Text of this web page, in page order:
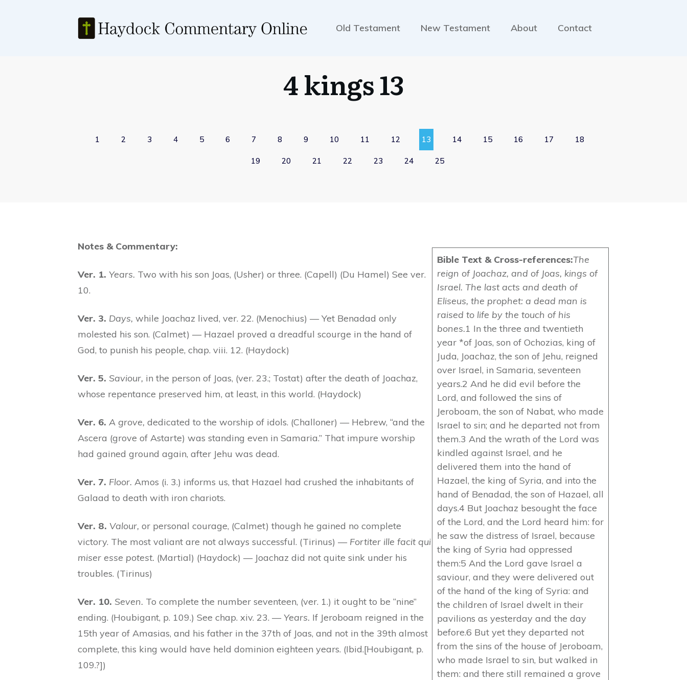
Old Testament New Testament About Contact
4 kings 13
1 2 3 4 5 6 7 8 9 10 11 12 13 14 15 16 17 18
19 20 21 22 23 24 25
Notes & Commentary:
Ver. 1. Years. Two with his son Joas, (Usher) or three. (Capell) (Du Hamel) See ver.
10.
Ver. 3. Days, while Joachaz lived, ver. 22. (Menochius) — Yet Benadad only
molested his son. (Calmet) — Hazael proved a dreadful scourge in the hand of
God, to punish his people, chap. viii. 12. (Haydock)
Ver. 5. Saviour, in the person of Joas, (ver. 23.; Tostat) after the death of Joachaz,
whose repentance preserved him, at least, in this world. (Haydock)
Ver. 6. A grove, dedicated to the worship of idols. (Challoner) — Hebrew, “and the
Ascera (grove of Astarte) was standing even in Samaria.” That impure worship
had gained ground again, after Jehu was dead.
Ver. 7. Floor. Amos (i. 3.) informs us, that Hazael had crushed the inhabitants of
Galaad to death with iron chariots.
Ver. 8. Valour, or personal courage, (Calmet) though he gained no complete
victory. The most valiant are not always successful. (Tirinus) — Fortiter ille facit qui
miser esse potest. (Martial) (Haydock) — Joachaz did not quite sink under his
troubles. (Tirinus)
Ver. 10. Seven. To complete the number seventeen, (ver. 1.) it ought to be “nine”
ending. (Houbigant, p. 109.) See chap. xiv. 23. —Years. If Jeroboam reigned in the
15th year of Amasias, and his father in the 37th of Joas, and not in the 39th almost
complete, this king would have held dominion eighteen years. (Ibid.[Houbigant, p.
109.?])
Bible Text & Cross-references:The
reign of Joachaz, and of Joas, kings of
Israel. The last acts and death of
Eliseus, the prophet: a dead man is
raised to life by the touch of his
bones.1 In the three and twentieth
year *of Joas, son of Ochozias, king of
Juda, Joachaz, the son of Jehu, reigned
over Israel, in Samaria, seventeen
years.2 And he did evil before the
Lord, and followed the sins of
Jeroboam, the son of Nabat, who made
Israel to sin; and he departed not from
them.3 And the wrath of the Lord was
kindled against Israel, and he
delivered them into the hand of
Hazael, the king of Syria, and into the
hand of Benadad, the son of Hazael, all
days.4 But Joachaz besought the face
of the Lord, and the Lord heard him: for
he saw the distress of Israel, because
the king of Syria had oppressed
them:5 And the Lord gave Israel a
saviour, and they were delivered out
of the hand of the king of Syria: and
the children of Israel dwelt in their
pavilions as yesterday and the day
before.6 But yet they departed not
from the sins of the house of Jeroboam,
who made Israel to sin, but walked in
them: and there still remained a grove